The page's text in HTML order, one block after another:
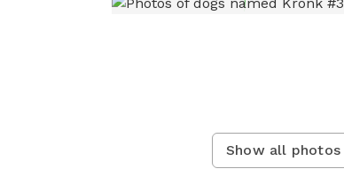
Show all photos